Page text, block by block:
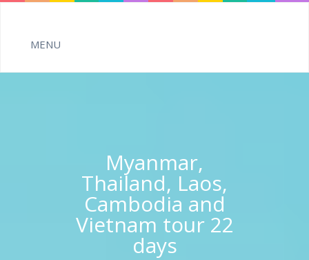
Myanmar,
Thailand, Laos,
Cambodia and
Vietnam tour 22
days